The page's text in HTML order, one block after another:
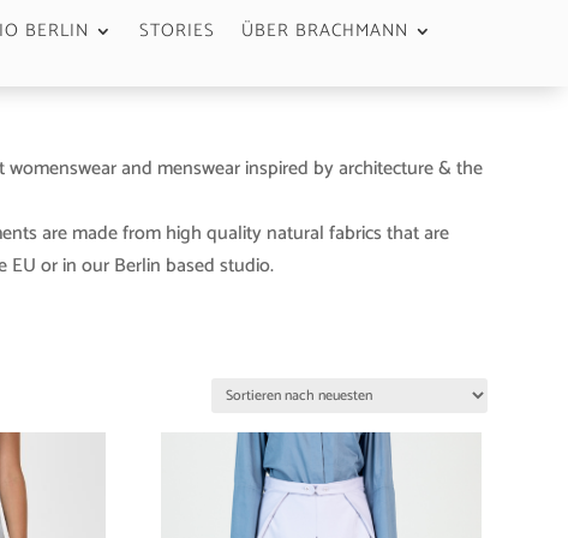
BERLIN STORIES
ÜBER BRACHMANN
and menswear inspired by architecture & the
are made from high quality natural fabrics that are
or in our Berlin based studio.